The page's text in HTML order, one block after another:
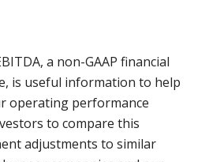
a non-GAAP financial
is useful information to help
operating performance
to compare this
adjustments to similar